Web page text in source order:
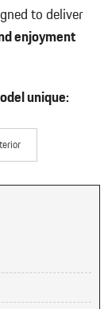
to deliver
enjoyment
unique: